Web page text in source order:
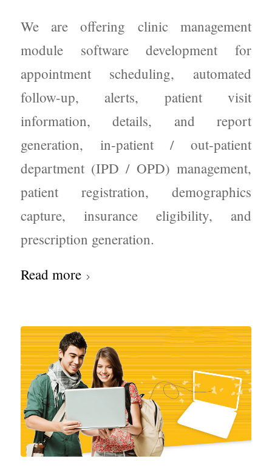
We are offering clinic management
module software development for
appointment scheduling, automated
follow-up, alerts, patient visit
information, details, and report
generation, in-patient / out-patient
department (IPD / OPD) management,
patient registration, demographics
capture, insurance eligibility, and
prescription generation.
Read more